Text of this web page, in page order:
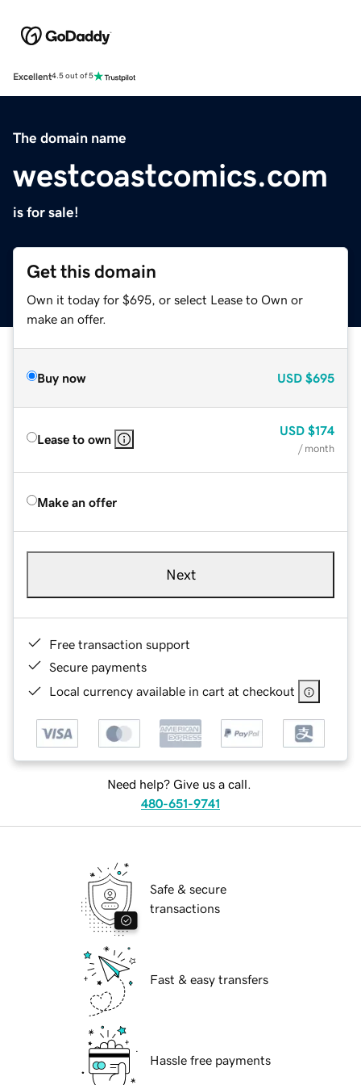
Excellent4.5 out of 5
The domain name
westcoastcomics.com
is for sale!
Get this domain
Own it today for $695, or select Lease to Own or
make an offer.
Buy now USD $695
Lease to own
USD $174
/ month
Make an offer
Next
Free transaction support
Secure payments
Local currency available in cart at checkout
Need help? Give us a call.
480-651-9741
Safe & secure
transactions
Fast & easy transfers
Hassle free payments